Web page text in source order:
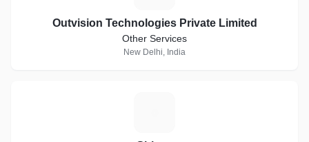
Outvision Technologies Private Limited
Other Services
New Delhi, India